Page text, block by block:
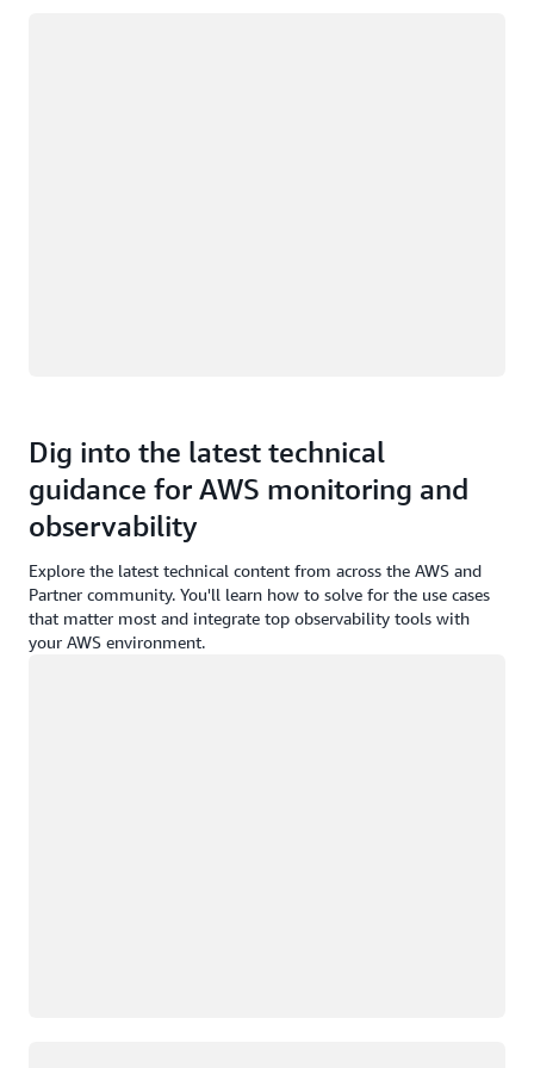
Dig into the latest technical
guidance for AWS monitoring and
observability
Explore the latest technical content from across the AWS and
Partner community. You'll learn how to solve for the use cases
that matter most and integrate top observability tools with
your AWS environment.